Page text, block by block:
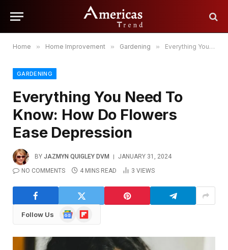
Home » Home Improvement » Gardening » Everything You Need To Know: How Do Flowers Ease Depression
GARDENING
Everything You Need To
Know: How Do Flowers
Ease Depression
BY JAZMYN QUIGLEY DVM
JANUARY 31, 2024
NO COMMENTS
4 MINS READ 3 VIEWS
Follow Us
GoogleFlipboard